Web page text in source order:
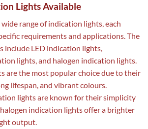
Lights Available
range of indication lights, each
requirements and applications. The
include LED indication lights,
lights, and halogen indication lights.
are the most popular choice due to their
lifespan, and vibrant colours.
lights are known for their simplicity
indication lights offer a brighter
output.